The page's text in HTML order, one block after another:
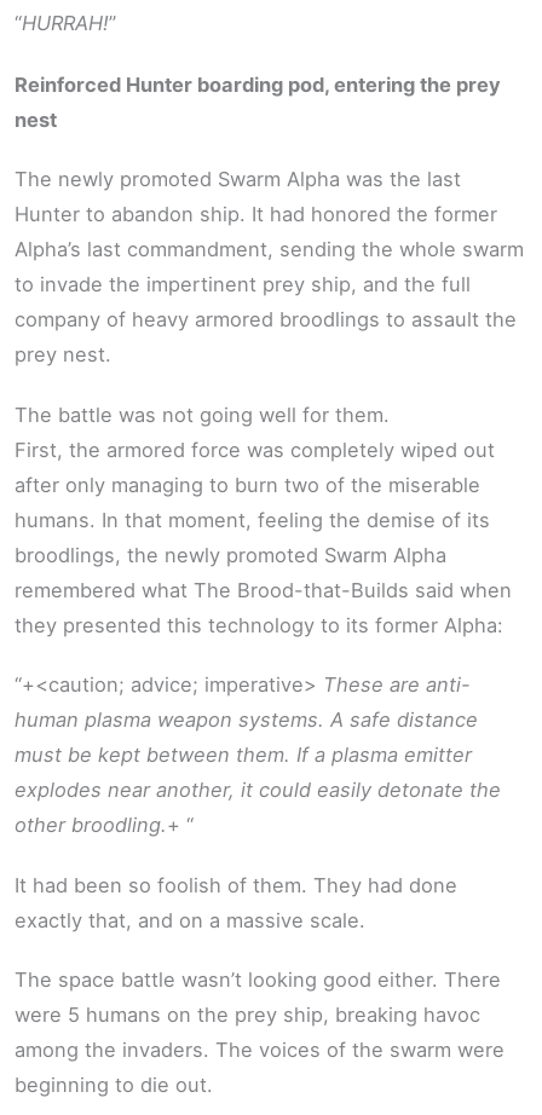
“HURRAH!”
Reinforced Hunter boarding pod, entering the prey
nest
The newly promoted Swarm Alpha was the last
Hunter to abandon ship. It had honored the former
Alpha’s last commandment, sending the whole swarm
to invade the impertinent prey ship, and the full
company of heavy armored broodlings to assault the
prey nest.
The battle was not going well for them.
First, the armored force was completely wiped out
after only managing to burn two of the miserable
humans. In that moment, feeling the demise of its
broodlings, the newly promoted Swarm Alpha
remembered what The Brood-that-Builds said when
they presented this technology to its former Alpha:
“+<caution; advice; imperative> These are anti-
human plasma weapon systems. A safe distance
must be kept between them. If a plasma emitter
explodes near another, it could easily detonate the
other broodling.+ “
It had been so foolish of them. They had done
exactly that, and on a massive scale.
The space battle wasn’t looking good either. There
were 5 humans on the prey ship, breaking havoc
among the invaders. The voices of the swarm were
beginning to die out.